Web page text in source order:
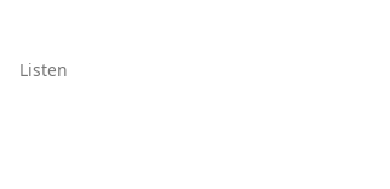
Listen